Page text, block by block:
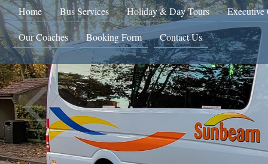
Home Bus Services Holiday & Day Tours Executive
Our Coaches Booking Form Contact Us